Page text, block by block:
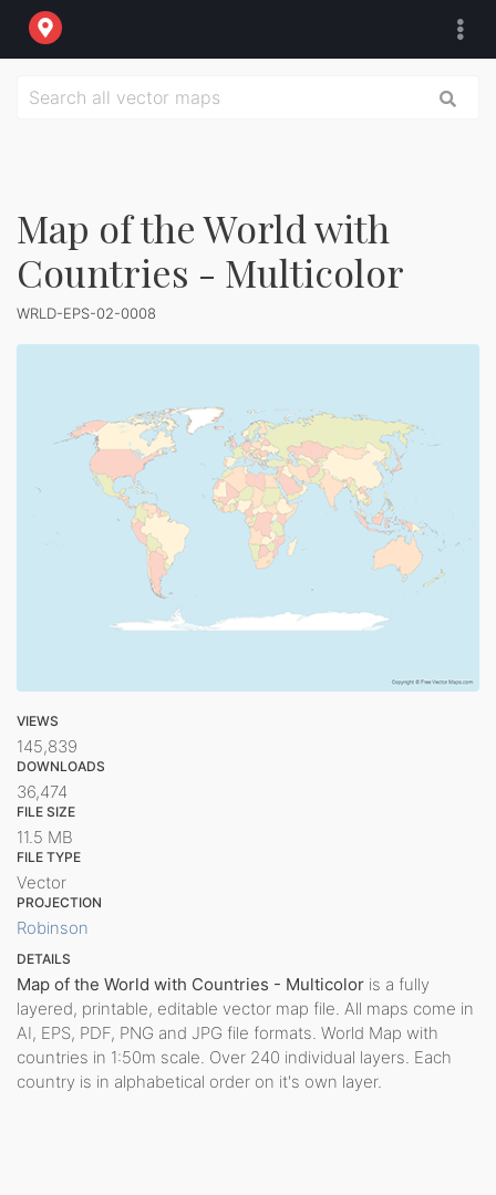
Map of the World with
Countries - Multicolor
WRLD-EPS-02-0008
VIEWS
145,839
DOWNLOADS
36,474
FILE SIZE
11.5 MB
FILE TYPE
Vector
PROJECTION
Robinson
DETAILS
Map of the World with Countries - Multicolor is a fully
layered, printable, editable vector map file. All maps come in
AI, EPS, PDF, PNG and JPG file formats. World Map with
countries in 1:50m scale. Over 240 individual layers. Each
country is in alphabetical order on it's own layer.